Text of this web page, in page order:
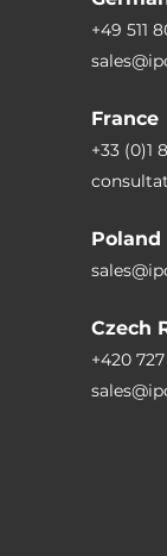
+49 511
France
+33 (0)1
Poland
Czech
+420